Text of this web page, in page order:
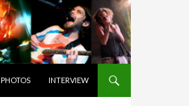
PHOTOS INTERVIEW